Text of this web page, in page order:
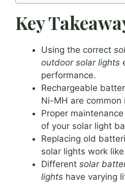
Key
Using the correct
outdoor solar lights
performance.
Rechargeable
Ni-MH are common
Proper
of your solar light
Replacing old
solar lights work
Different solar
lights have varying